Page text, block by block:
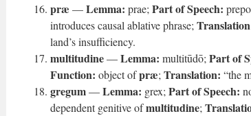
præ —Lemma: prae; Part of Speech:
introduces causal ablative phrase;
land’s insufficiency.
multitudine—Lemma: multitūdō; Part of
Function: object ofpræ; Translation: “the
gregum—Lemma: grex; Part of Speech:
dependent genitive ofmultitudine;